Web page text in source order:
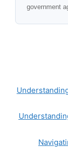
government